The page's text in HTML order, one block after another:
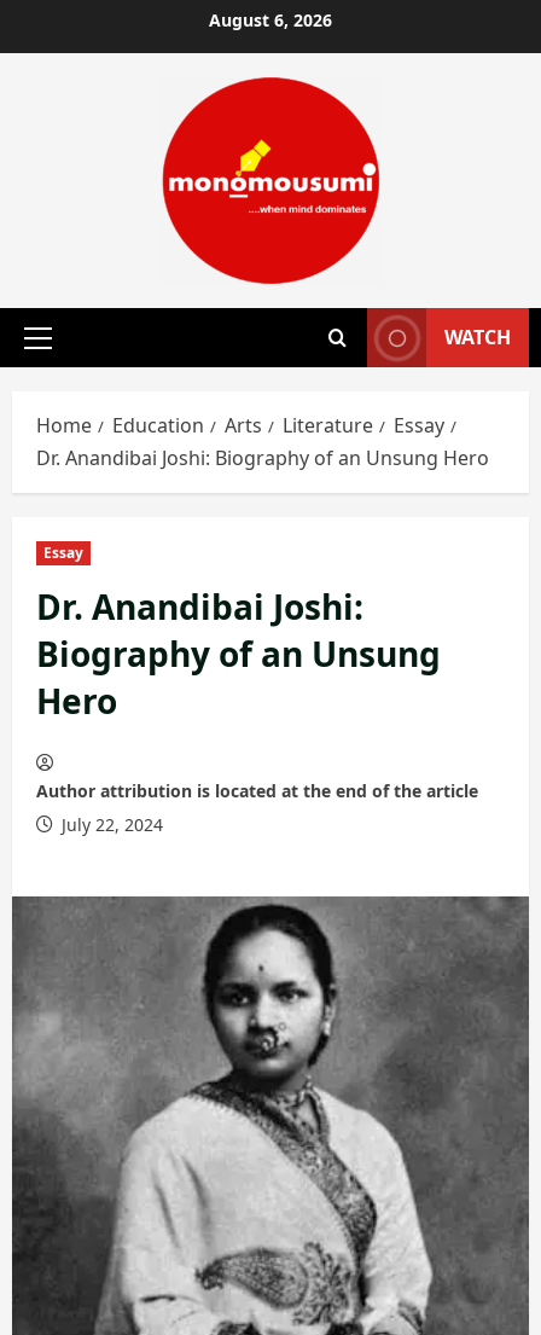
to
August 6, 2026
Primary
WATCH
Home Education Arts Literature
Essay
Dr. Anandibai Joshi: Biography of an Unsung Hero
Essay
Dr. Anandibai Joshi:
Biography of an Unsung
Hero
Author attribution is located at the end of the article
July 22, 2024